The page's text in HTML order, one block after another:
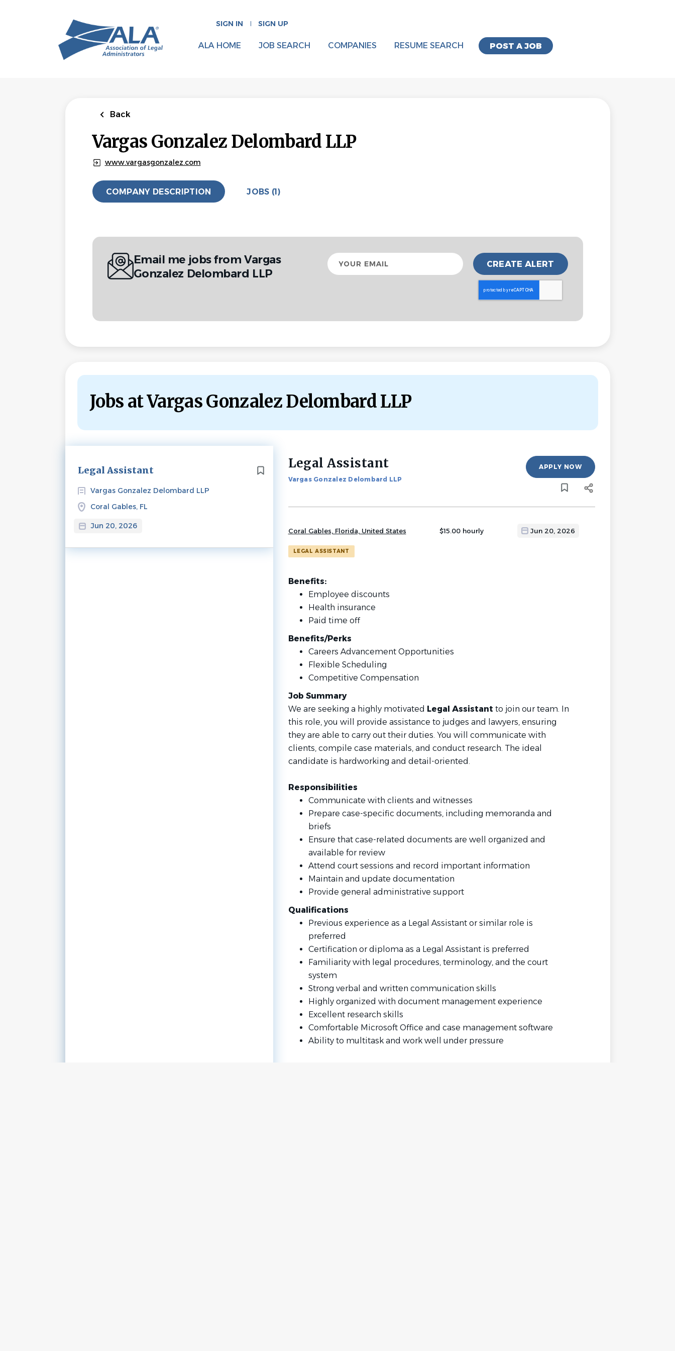
SIGN IN SIGN UP
POST A JOB
ALA HOME JOB SEARCH COMPANIES RESUME SEARCH
Back
Vargas Gonzalez Delombard LLP
www.vargasgonzalez.com
COMPANY DESCRIPTION JOBS (1)
Email me jobs from Vargas
Gonzalez Delombard LLP
Your
email
Jobs at Vargas Gonzalez Delombard LLP
Legal Assistant
Vargas Gonzalez Delombard LLP
Coral Gables, FL
Jun 20, 2026
Next
Back
to
job
Legal Assistant
Vargas Gonzalez Delombard LLP
APPLY NOW
Coral Gables, Florida, United States $15.00 hourly Jun 20, 2026
LEGAL ASSISTANT
Benefits:
Employee discounts
Health insurance
Paid time off
Benefits/Perks
Careers Advancement Opportunities
Flexible Scheduling
Competitive Compensation
Job Summary
We are seeking a highly motivated Legal Assistant to join our team. In
this role, you will provide assistance to judges and lawyers, ensuring
they are able to carry out their duties. You will communicate with
clients, compile case materials, and conduct research. The ideal
candidate is hardworking and detail-oriented.
Responsibilities
Communicate with clients and witnesses
Prepare case-specific documents, including memoranda and
briefs
Ensure that case-related documents are well organized and
available for review
Attend court sessions and record important information
Maintain and update documentation
Provide general administrative support
Qualifications
Previous experience as a Legal Assistant or similar role is
preferred
Certification or diploma as a Legal Assistant is preferred
Familiarity with legal procedures, terminology, and the court
system
Strong verbal and written communication skills
Highly organized with document management experience
Excellent research skills
Comfortable Microsoft Office and case management software
Ability to multitask and work well under pressure